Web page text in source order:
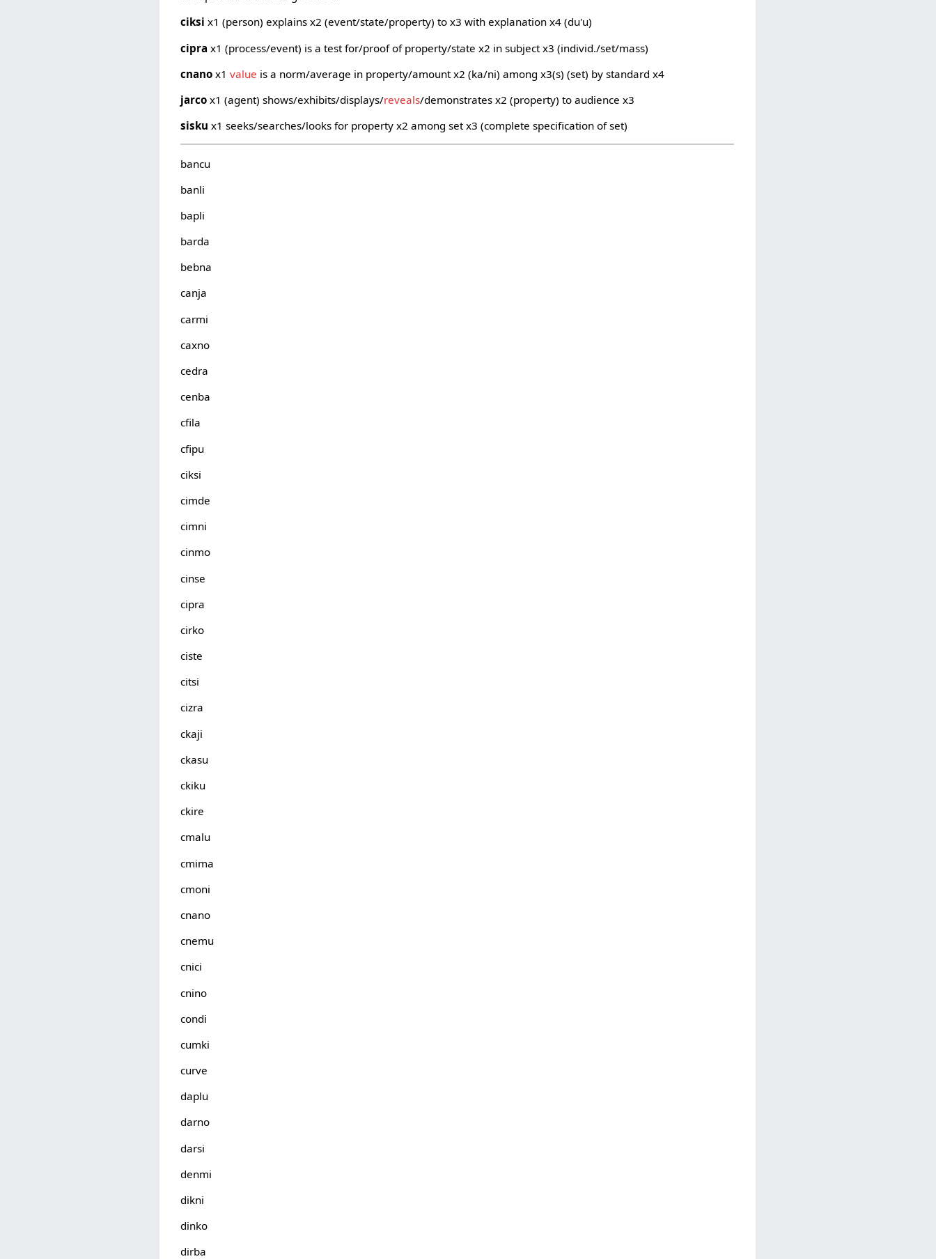
ciksi x1 (person) explains x2 (event/state/property) to x3 with explanation x4 (du'u)
cipra x1 (process/event) is a test for/proof of property/state x2 in subject x3 (individ./set/mass)
cnano x1value is a norm/average in property/amount x2 (ka/ni) among x3(s) (set) by standard x4
jarco x1 (agent) shows/exhibits/displays/reveals/demonstrates x2 (property) to audience x3
sisku x1 seeks/searches/looks for property x2 among set x3 (complete specification of set)
bancu
banli
bapli
barda
bebna
canja
carmi
caxno
cedra
cenba
cfila
cfipu
ciksi
cimde
cimni
cinmo
cinse
cipra
cirko
ciste
citsi
cizra
ckaji
ckasu
ckiku
ckire
cmalu
cmima
cmoni
cnano
cnemu
cnici
cnino
condi
cumki
curve
daplu
darno
darsi
denmi
dikni
dinko
dirba